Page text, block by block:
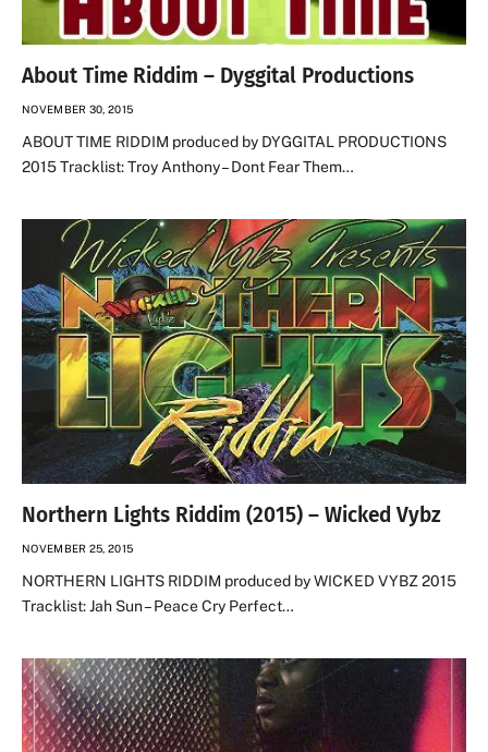
About Time Riddim – Dyggital Productions
NOVEMBER 30, 2015
ABOUT TIME RIDDIM produced by DYGGITAL PRODUCTIONS
2015 Tracklist: Troy Anthony – Dont Fear Them…
Northern Lights Riddim (2015) – Wicked Vybz
NOVEMBER 25, 2015
NORTHERN LIGHTS RIDDIM produced by WICKED VYBZ 2015
Tracklist: Jah Sun – Peace Cry Perfect…